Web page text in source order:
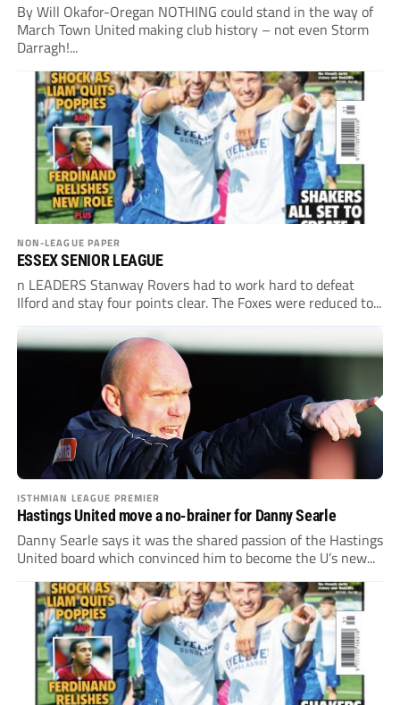
By Will Okafor-Oregan NOTHING could stand in the way of
March Town United making club history – not even Storm
Darragh!...
NON-LEAGUE PAPER
ESSEX SENIOR LEAGUE
n LEADERS Stanway Rovers had to work hard to defeat
Ilford and stay four points clear. The Foxes were reduced to...
ISTHMIAN LEAGUE PREMIER
Hastings United move a no-brainer for Danny Searle
Danny Searle says it was the shared passion of the Hastings
United board which convinced him to become the U’s new...